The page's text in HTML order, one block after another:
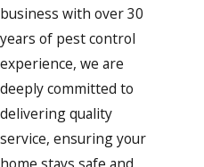
business with over 30
years of pest control
experience, we are
deeply committed to
delivering quality
service, ensuring your